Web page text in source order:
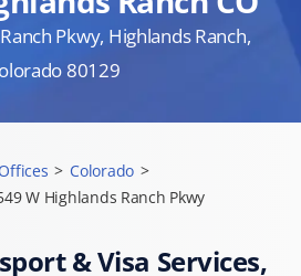
Pkwy, Highlands Ranch,
80129
> Colorado >
W Highlands Ranch Pkwy
& Visa Services,